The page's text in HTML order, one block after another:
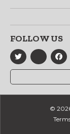
FOLLOW US
©